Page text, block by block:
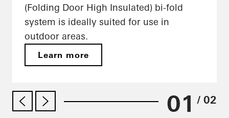
(Folding Door High Insulated) bi-fold
system is ideally suited for use in
outdoor areas.
Learn more
01 / 02